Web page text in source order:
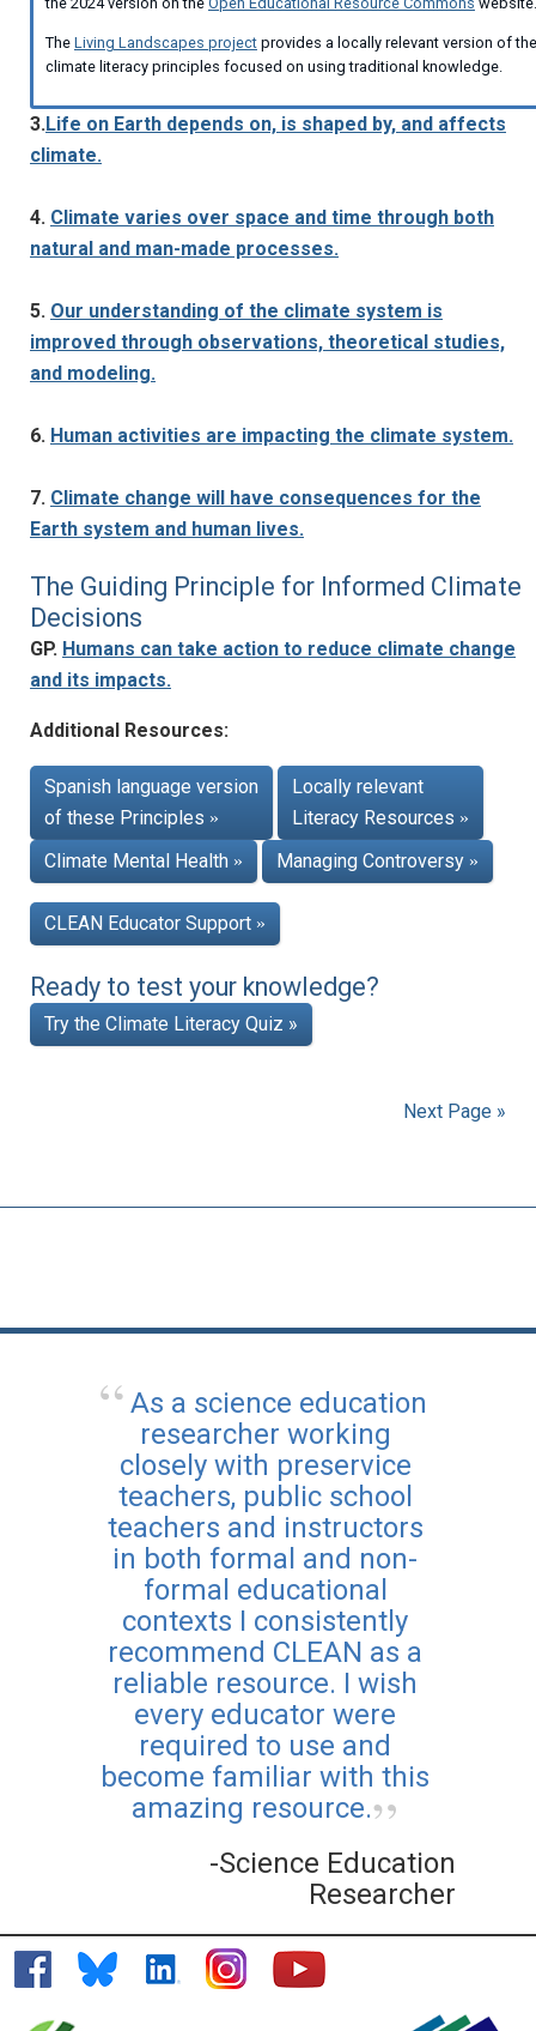
The Living Landscapes project provides a locally relevant version of the
climate literacy principles focused on using traditional knowledge.
3.Life on Earth depends on, is shaped by, and affects
climate.
4. Climate varies over space and time through both
natural and man-made processes.
5. Our understanding of the climate system is
improved through observations, theoretical studies,
and modeling.
6. Human activities are impacting the climate system.
7. Climate change will have consequences for the
Earth system and human lives.
The Guiding Principle for Informed Climate
Decisions
GP. Humans can take action to reduce climate change
and its impacts.
Additional Resources:
Spanish language version
of these Principles »
Locally relevant
Literacy Resources »
Climate Mental Health » Managing Controversy »
CLEAN Educator Support »
Ready to test your knowledge?
Try the Climate Literacy Quiz »
Next Page »
As a science education
researcher working
closely with preservice
teachers, public school
teachers and instructors
in both formal and non-
formal educational
contexts I consistently
recommend CLEAN as a
reliable resource. I wish
every educator were
required to use and
become familiar with this
amazing resource.
-Science Education
Researcher